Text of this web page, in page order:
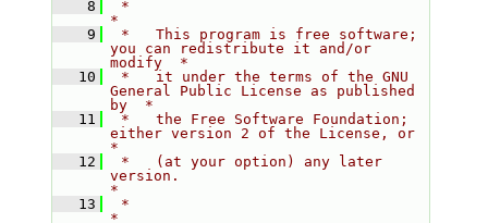
    8
*
*
    9
*   This program is free software;
you can redistribute it and/or
modify  *
   10
*   it under the terms of the GNU
General Public License as published
by  *
   11
*   the Free Software Foundation;
either version 2 of the License, or
*
   12
*   (at your option) any later
version.
*
   13
*
*